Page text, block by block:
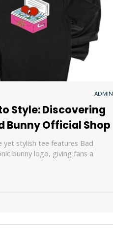
ADMIN
Style: Discovering
Bunny Official Shop
yet stylish tee features Bad
bunny logo, giving fans a